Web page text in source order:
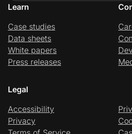
Learn
Case studies
Data sheets
White papers
Press releases
Legal
Accessibility
Privacy